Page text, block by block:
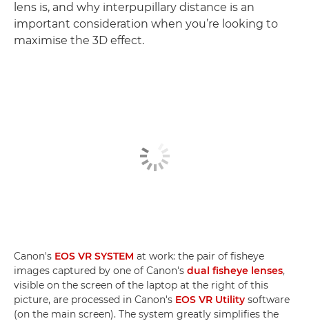
lens is, and why interpupillary distance is an
important consideration when you’re looking to
maximise the 3D effect.
Canon's EOS VR SYSTEM at work: the pair of fisheye
images captured by one of Canon's dual fisheye lenses,
visible on the screen of the laptop at the right of this
picture, are processed in Canon's EOS VR Utility software
(on the main screen). The system greatly simplifies the